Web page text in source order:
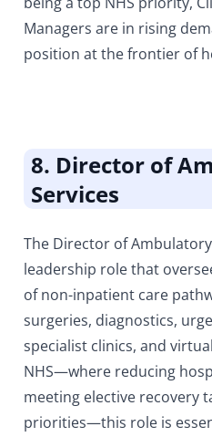
Managers are in rising
position at the frontier of
8. Director of
Services
The Director of
leadership role that
of non-inpatient care
surgeries, diagnostics,
specialist clinics, and
NHS—where reducing
meeting elective recovery
priorities—this role is